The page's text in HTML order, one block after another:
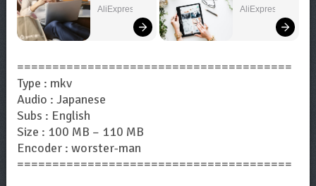
You Need!
AliExpress
Save
AliExpress
=======================================
Type : mkv
Audio : Japanese
Subs : English
Size : 100 MB – 110 MB
Encoder : worster-man
=======================================